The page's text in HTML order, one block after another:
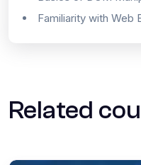
Familiarity with Web
Related